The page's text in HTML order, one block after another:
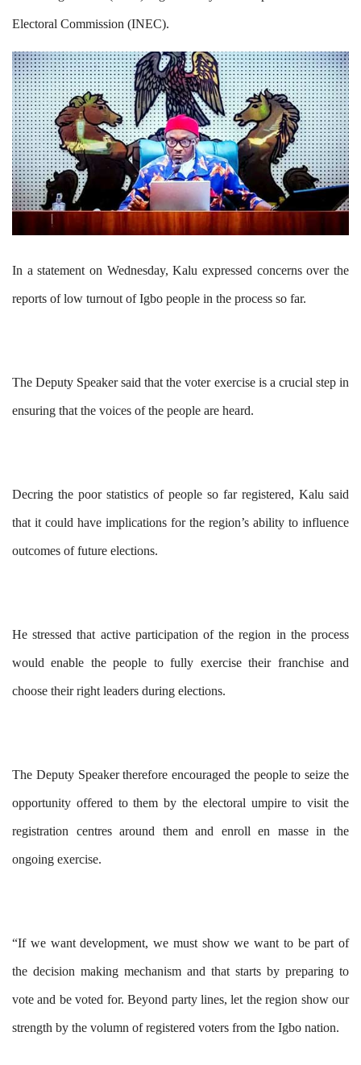
Electoral Commission (INEC).
In a statement on Wednesday, Kalu expressed concerns over the
reports of low turnout of Igbo people in the process so far.
The Deputy Speaker said that the voter exercise is a crucial step in
ensuring that the voices of the people are heard.
Decring the poor statistics of people so far registered, Kalu said
that it could have implications for the region’s ability to influence
outcomes of future elections.
He stressed that active participation of the region in the process
would enable the people to fully exercise their franchise and
choose their right leaders during elections.
The Deputy Speaker therefore encouraged the people to seize the
opportunity offered to them by the electoral umpire to visit the
registration centres around them and enroll en masse in the
ongoing exercise.
“If we want development, we must show we want to be part of
the decision making mechanism and that starts by preparing to
vote and be voted for. Beyond party lines, let the region show our
strength by the volumn of registered voters from the Igbo nation.